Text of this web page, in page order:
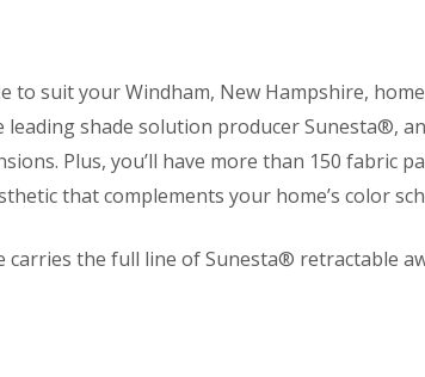
to suit your Windham, New Hampshire,
shade solution producer Sunesta®,
Plus, you’ll have more than 150 fabric
that complements your home’s color
carries the full line of Sunesta® retractable